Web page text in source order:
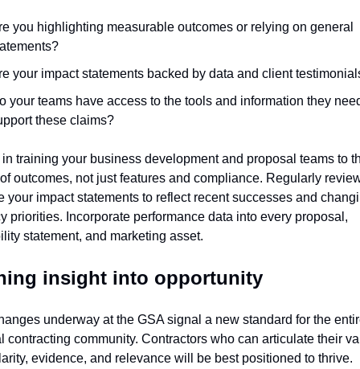
you highlighting measurable outcomes or relying on general
your impact statements backed by data and client
your teams have access to the tools and information they
these claims?
training your business development and proposal teams to
outcomes, not just features and compliance. Regularly
your impact statements to reflect recent successes and
priorities. Incorporate performance data into every proposal,
statement, and marketing asset.
insight into opportunity
underway at the GSA signal a new standard for the
contracting community. Contractors who can articulate their
evidence, and relevance will be best positioned to thrive.